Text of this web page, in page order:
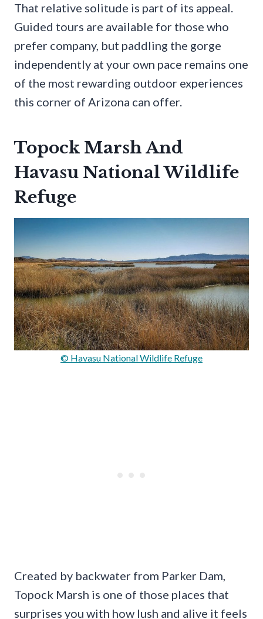
That relative solitude is part of its appeal.
Guided tours are available for those who
prefer company, but paddling the gorge
independently at your own pace remains one
of the most rewarding outdoor experiences
this corner of Arizona can offer.
Topock Marsh And
Havasu National Wildlife
Refuge
© Havasu National Wildlife Refuge
Created by backwater from Parker Dam,
Topock Marsh is one of those places that
surprises you with how lush and alive it feels